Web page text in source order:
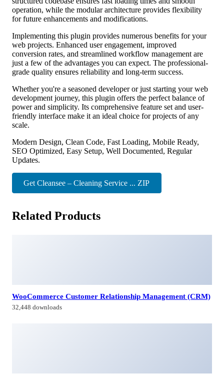
operation, while the modular architecture provides flexibility
for future enhancements and modifications.
Implementing this plugin provides numerous benefits for your
web projects. Enhanced user engagement, improved
conversion rates, and streamlined workflow management are
just a few of the advantages you can expect. The professional-
grade quality ensures reliability and long-term success.
Whether you're a seasoned developer or just starting your web
development journey, this plugin offers the perfect balance of
power and simplicity. Its comprehensive feature set and user-
friendly interface make it an ideal choice for projects of any
scale.
Modern Design, Clean Code, Fast Loading, Mobile Ready,
SEO Optimized, Easy Setup, Well Documented, Regular
Updates.
Get Cleansee – Cleaning Service ... ZIP
Related Products
WooCommerce Customer Relationship Management (CRM)
32,448 downloads